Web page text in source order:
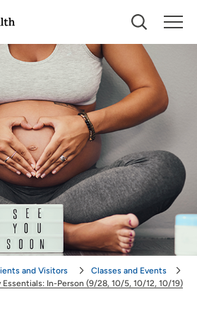
us to show you nearby providers and
SET
and Visitors
Classes and Events
In-Person (9/28, 10/5, 10/12, 10/19)